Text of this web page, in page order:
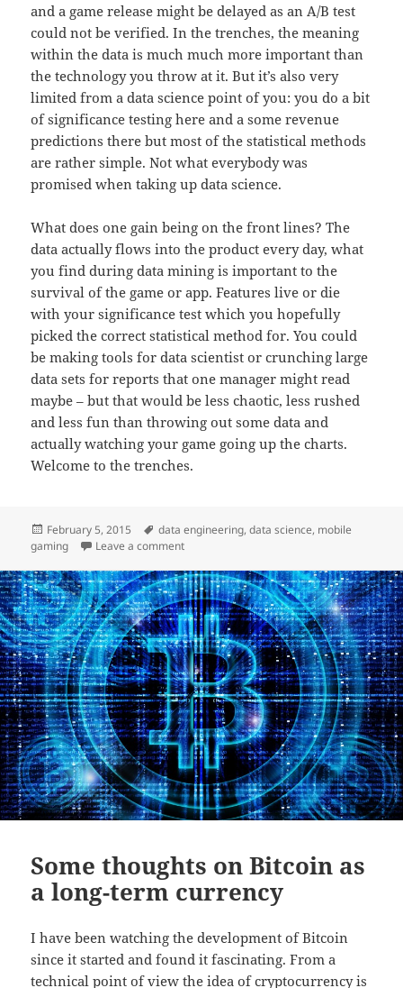
and a game release might be delayed as an A/B test
could not be verified. In the trenches, the meaning
within the data is much much more important than
the technology you throw at it. But it’s also very
limited from a data science point of you: you do a bit
of significance testing here and a some revenue
predictions there but most of the statistical methods
are rather simple. Not what everybody was
promised when taking up data science.
What does one gain being on the front lines? The
data actually flows into the product every day, what
you find during data mining is important to the
survival of the game or app. Features live or die
with your significance test which you hopefully
picked the correct statistical method for. You could
be making tools for data scientist or crunching large
data sets for reports that one manager might read
maybe – but that would be less chaotic, less rushed
and less fun than throwing out some data and
actually watching your game going up the charts.
Welcome to the trenches.
Posted
on
February 5, 2015 Tags
data engineering,data science, mobile
gaming
Leave a commenton Data Science in the Trenches
Some thoughts on Bitcoin as
a long-term currency
I have been watching the development of Bitcoin
since it started and found it fascinating. From a
technical point of view the idea of cryptocurrency is